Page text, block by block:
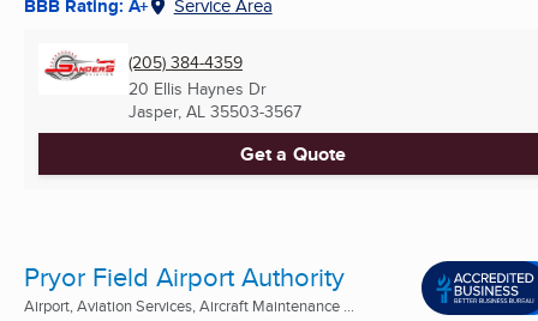
BBB Rating: A+ Service Area
(205) 384-4359
20 Ellis Haynes Dr
Jasper, AL 35503-3567
Get a Quote
Pryor Field Airport Authority
Airport, Aviation Services, Aircraft Maintenance ...